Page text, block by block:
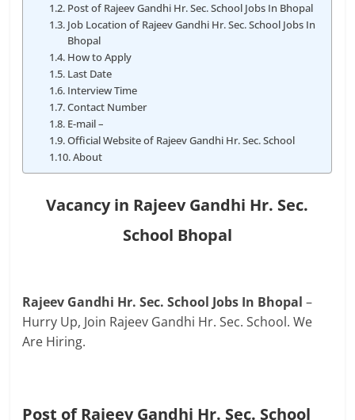
Post of Rajeev Gandhi Hr. Sec. School Jobs In Bhopal
Job Location of Rajeev Gandhi Hr. Sec. School Jobs In
Bhopal
How to Apply
Last Date
Interview Time
Contact Number
E-mail –
Official Website of Rajeev Gandhi Hr. Sec. School
About
Vacancy in Rajeev Gandhi Hr. Sec.
School Bhopal
Rajeev Gandhi Hr. Sec. School Jobs In Bhopal–
Hurry Up, Join Rajeev Gandhi Hr. Sec. School. We
Are Hiring.
Post of Rajeev Gandhi Hr. Sec. School